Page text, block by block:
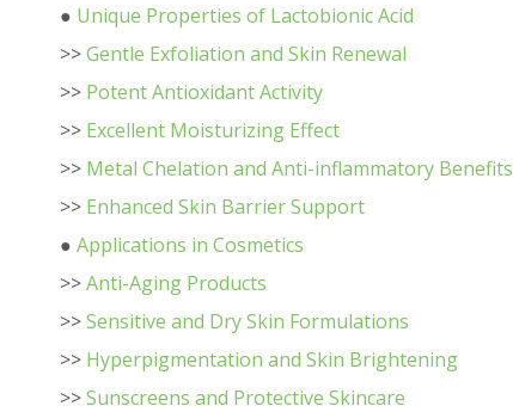
● Unique Properties of Lactobionic Acid
>>Gentle Exfoliation and Skin Renewal
>> Potent Antioxidant Activity
>> Excellent Moisturizing Effect
>> Metal Chelation and Anti-inflammatory Benefits
>> Enhanced Skin Barrier Support
● Applications in Cosmetics
>>Anti-Aging Products
>>Sensitive and Dry Skin Formulations
>> Hyperpigmentation and Skin Brightening
>>Sunscreens and Protective Skincare